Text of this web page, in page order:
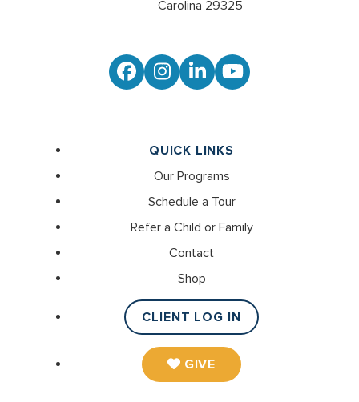
Carolina 29325
Facebook
Instagram
LinkedInYouTube
QUICK LINKS
Our Programs
Schedule a Tour
Refer a Child or Family
Contact
Shop
CLIENT LOG IN
GIVE